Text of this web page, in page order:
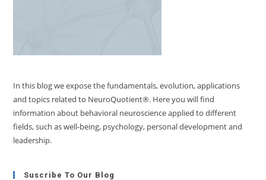
In this blog we expose the fundamentals, evolution, applications
and topics related to NeuroQuotient®. Here you will find
information about behavioral neuroscience applied to different
fields, such as well-being, psychology, personal development and
leadership.
Suscribe To Our Blog